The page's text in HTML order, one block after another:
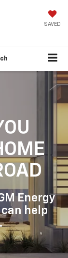
SAVED
Energy
help